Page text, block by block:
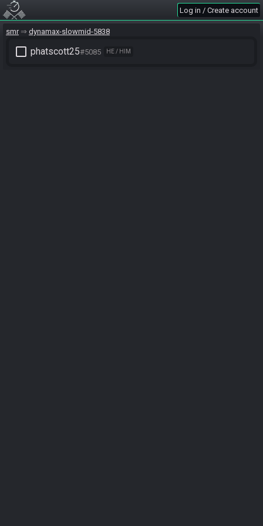
Log in / Create account
smr dynamax-slowmid-5838
check_box_outline_blank phatscott25#5085 HE / HIM